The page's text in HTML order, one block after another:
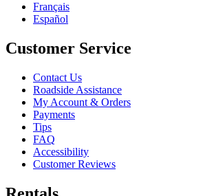
Français
Español
Customer Service
Contact Us
Roadside Assistance
My Account & Orders
Payments
Tips
FAQ
Accessibility
Customer Reviews